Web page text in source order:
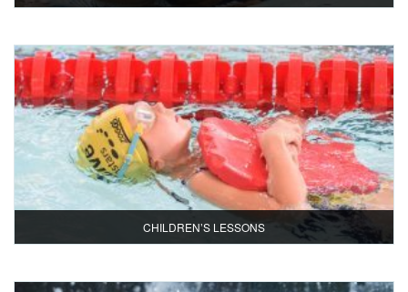
CHILDREN’S LESSONS